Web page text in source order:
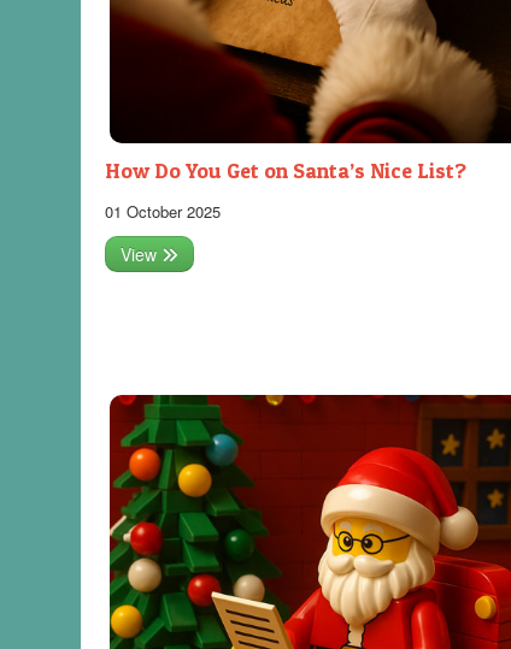
How Do You Get on Santa’s Nice List?
01 October 2025
View